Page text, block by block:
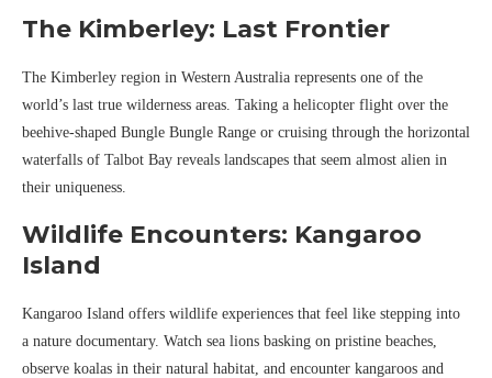
The Kimberley: Last Frontier
The Kimberley region in Western Australia represents one of the
world’s last true wilderness areas. Taking a helicopter flight over the
beehive-shaped Bungle Bungle Range or cruising through the horizontal
waterfalls of Talbot Bay reveals landscapes that seem almost alien in
their uniqueness.
Wildlife Encounters: Kangaroo
Island
Kangaroo Island offers wildlife experiences that feel like stepping into
a nature documentary. Watch sea lions basking on pristine beaches,
observe koalas in their natural habitat, and encounter kangaroos and